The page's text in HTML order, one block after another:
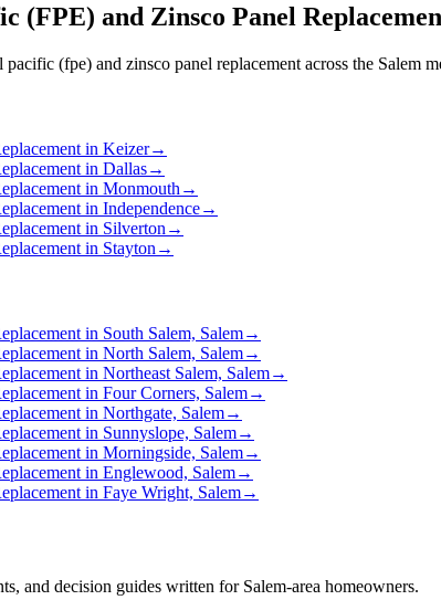
(FPE) and Zinsco Panel
pacific (fpe) and zinsco panel replacement across the Salem
in Keizer→
in Dallas→
in Monmouth →
in Independence→
in Silverton →
in Stayton →
in South Salem, Salem→
in North Salem, Salem→
in Northeast Salem, Salem→
in Four Corners, Salem→
in Northgate, Salem→
in Sunnyslope, Salem→
in Morningside, Salem→
in Englewood, Salem→
in Faye Wright, Salem→
and decision guides written for Salem-area homeowners.